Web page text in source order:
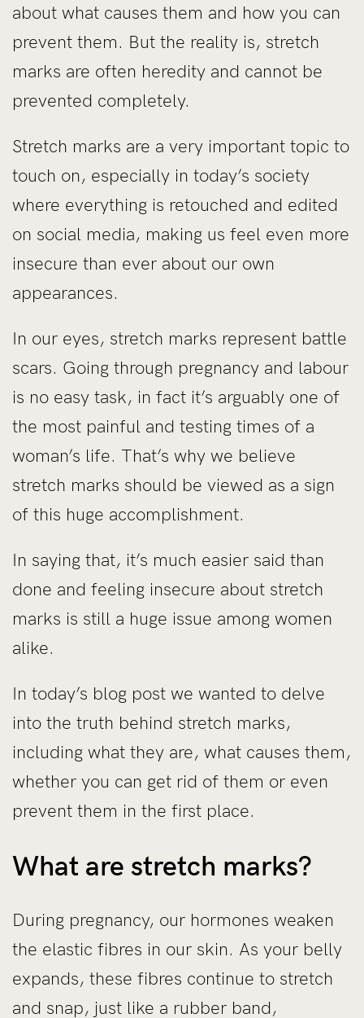
about what causes them and how you can
prevent them. But the reality is, stretch
marks are often heredity and cannot be
prevented completely.
Stretch marks are a very important topic to
touch on, especially in today’s society
where everything is retouched and edited
on social media, making us feel even more
insecure than ever about our own
appearances.
In our eyes, stretch marks represent battle
scars. Going through pregnancy and labour
is no easy task, in fact it’s arguably one of
the most painful and testing times of a
woman’s life. That’s why we believe
stretch marks should be viewed as a sign
of this huge accomplishment.
In saying that, it’s much easier said than
done and feeling insecure about stretch
marks is still a huge issue among women
alike.
In today’s blog post we wanted to delve
into the truth behind stretch marks,
including what they are, what causes them,
whether you can get rid of them or even
prevent them in the first place.
What are stretch marks?
During pregnancy, our hormones weaken
the elastic fibres in our skin. As your belly
expands, these fibres continue to stretch
and snap, just like a rubber band,